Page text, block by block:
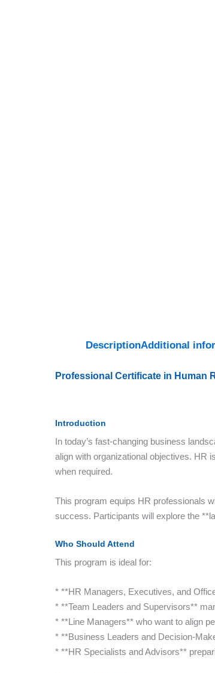
DescriptionAdditional
Professional Certificate in Human
Introduction
In today’s fast-changing business
align with organizational objectives. HR
when required.
This program equips HR professionals
success. Participants will explore the
Who Should Attend
This program is ideal for:
* **HR Managers, Executives, and
* **Team Leaders and Supervisors**
* **Line Managers** who want to align
* **Business Leaders and Decision-
* **HR Specialists and Advisors**